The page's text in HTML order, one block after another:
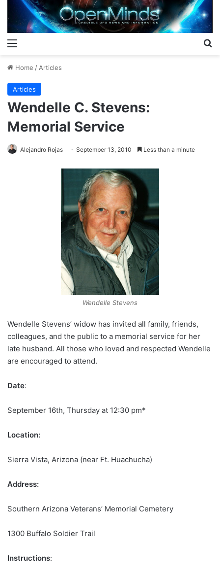
Home / Articles
Articles
Wendelle C. Stevens:
Memorial Service
Alejandro Rojas September 13, 2010 Less than a minute
Wendelle Stevens
Wendelle Stevens’ widow has invited all family, friends,
colleagues, and the public to a memorial service for her
late husband. All those who loved and respected Wendelle
are encouraged to attend.
Date:
September 16th, Thursday at 12:30 pm*
Location:
Sierra Vista, Arizona (near Ft. Huachucha)
Address:
Southern Arizona Veterans’ Memorial Cemetery
1300 Buffalo Soldier Trail
Instructions: